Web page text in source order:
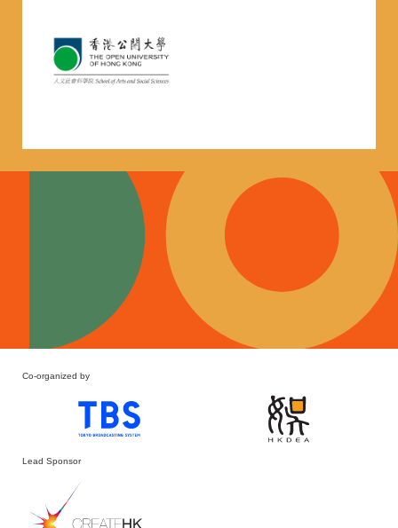
Co-organized by
Lead Sponsor